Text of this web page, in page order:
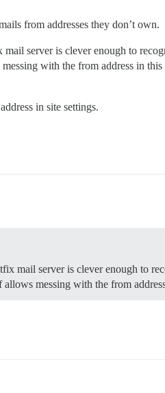
from addresses they don’t own.
server is clever enough to
with the from address in this
in site settings.
mail server is clever enough to
messing with the from